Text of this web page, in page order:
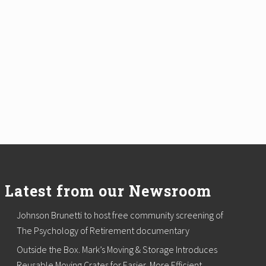
Latest from our Newsroom
Johnson Brunetti to host free community screening of
The Psychology of Retirement documentary
Outside the Box. Mark’s Moving & Storage Introduces